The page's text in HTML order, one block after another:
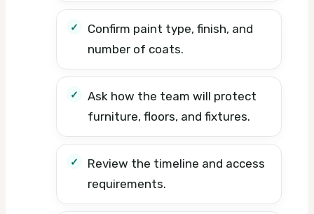
Confirm paint type, finish, and
number of coats.
Ask how the team will protect
furniture, floors, and fixtures.
Review the timeline and access
requirements.